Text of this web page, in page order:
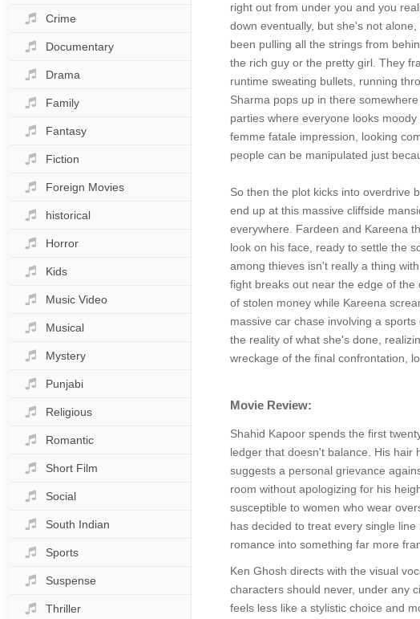
Crime
Documentary
Drama
Family
Fantasy
Fiction
Foreign Movies
historical
Horror
Kids
Music Video
Musical
Mystery
Punjabi
Religious
Romantic
Short Film
Social
South Indian
Sports
Suspense
Thriller
right out from under you and you
down eventually, but she's not
been pulling all the strings from
the rich guy or the pretty girl. They
runtime sweating bullets, running
Sharma pops up in there
parties where everyone looks
femme fatale impression, looking
people can be manipulated just
So then the plot kicks into overdrive
end up at this massive cliffside
everywhere. Fardeen and Kareena
look on his face, ready to settle the
among thieves isn't really a thing
fight breaks out near the edge of
of stolen money while Kareena
massive car chase involving a
the reality of what she's done,
wreckage of the final confrontation,
Movie Review:
Shahid Kapoor spends the first
ledger that doesn't balance. His hair
suggests a personal grievance
room without apologizing for his
susceptible to women who wear
has decided to treat every single
romance into something far more
Ken Ghosh directs with the visual
characters should never, under any
feels less like a stylistic choice and